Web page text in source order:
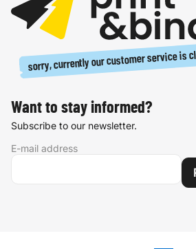
sorry, currently our customer service is
Want to stay informed?
Subscribe to our newsletter.
E-mail address